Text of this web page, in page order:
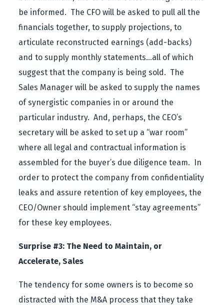
be informed. The CFO will be asked to pull all the
financials together, to supply projections, to
articulate reconstructed earnings (add-backs)
and to supply monthly statements…all of which
suggest that the company is being sold. The
Sales Manager will be asked to supply the names
of synergistic companies in or around the
particular industry. And, perhaps, the CEO’s
secretary will be asked to set up a “war room”
where all legal and contractual information is
assembled for the buyer’s due diligence team. In
order to protect the company from confidentiality
leaks and assure retention of key employees, the
CEO/Owner should implement “stay agreements”
for these key employees.
Surprise #3: The Need to Maintain, or
Accelerate, Sales
The tendency for some owners is to become so
distracted with the M&A process that they take